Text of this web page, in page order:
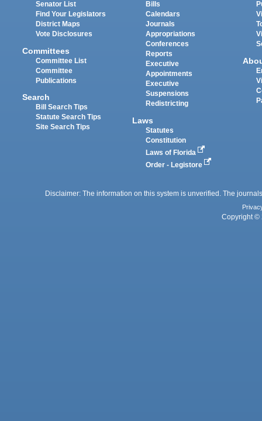
Senator List
Find Your Legislators
District Maps
Vote Disclosures
Committees
Committee List
Committee
Publications
Search
Bill Search Tips
Statute Search Tips
Site Search Tips
Bills
Calendars
Journals
Appropriations
Conferences
Reports
Executive
Appointments
Executive
Suspensions
Redistricting
Laws
Statutes
Constitution
Laws of Florida
Order - Legistore
Disclaimer: The information on this system is unverified. The
Copyright ©